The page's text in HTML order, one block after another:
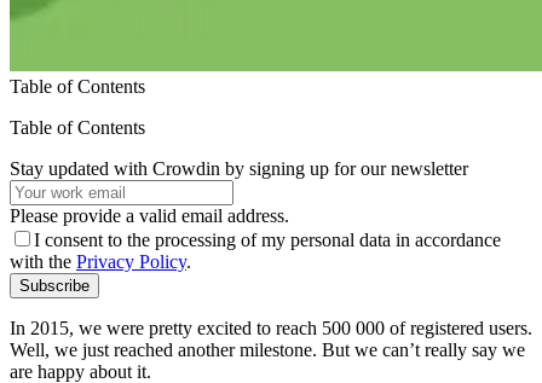
Table of Contents
Table of Contents
Stay updated with Crowdin by signing up for our newsletter
Please provide a valid email address.
I consent to the processing of my personal data in accordance
with the Privacy Policy.
Subscribe
In 2015, we were pretty excited to reach 500 000 of registered users.
Well, we just reached another milestone. But we can’t really say we
are happy about it.